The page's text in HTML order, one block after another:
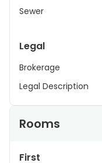
Sewer
Legal
Brokerage
Legal Description
Rooms
First